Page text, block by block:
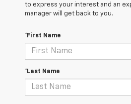
to express your interest and an
manager will get back to you.
*First Name
*Last Name